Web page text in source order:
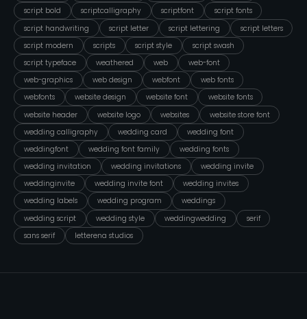
script bold
scriptcalligraphy scriptfont
script fonts
script handwriting
script letter script lettering
script letters
script modern
scripts script style
script swash
script typeface
weathered web
web-font
web-graphics
web design webfont
web fonts
webfonts
website design website font
website fonts
website header
website logo websites
website store font
wedding calligraphy
wedding card
wedding font
weddingfont
wedding font family
wedding fonts
wedding invitation
wedding invitations
wedding invite
weddinginvite
wedding invite font
wedding invites
wedding labels
wedding program
weddings
wedding script
wedding style weddingwedding
serif
sans serif
letterena studios